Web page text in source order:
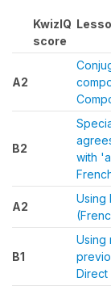
KwizIQ
score
A2
B2
with
A2
Using
B1
Using
Direct